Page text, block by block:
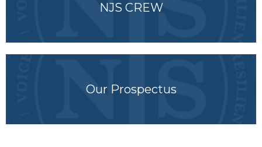
NJS CREW
Our Prospectus